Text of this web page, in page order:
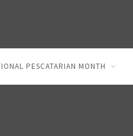
PESCATARIAN MONTH